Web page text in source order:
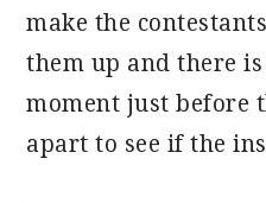
make the
them up and there
moment just before
apart to see if the